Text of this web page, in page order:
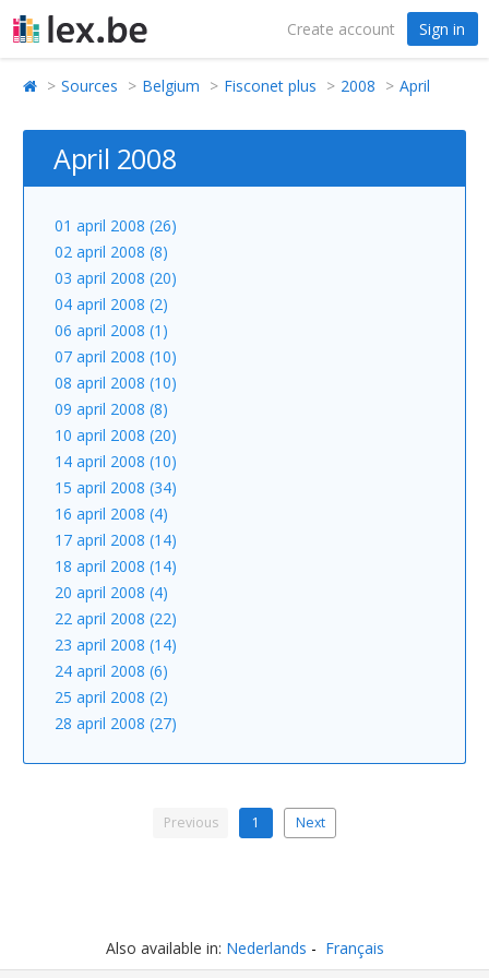
Create account Sign in
Sources Belgium Fisconet plus 2008 April
April 2008
01 april 2008 (26)
02 april 2008 (8)
03 april 2008 (20)
04 april 2008 (2)
06 april 2008 (1)
07 april 2008 (10)
08 april 2008 (10)
09 april 2008 (8)
10 april 2008 (20)
14 april 2008 (10)
15 april 2008 (34)
16 april 2008 (4)
17 april 2008 (14)
18 april 2008 (14)
20 april 2008 (4)
22 april 2008 (22)
23 april 2008 (14)
24 april 2008 (6)
25 april 2008 (2)
28 april 2008 (27)
Previous 1 Next
Also available in: Nederlands Français